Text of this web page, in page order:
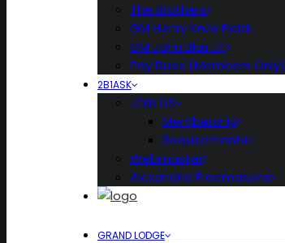
The Brothers
GM Henry Knox Field
GM John Blair Jr.
Pay Dues (Members Only)
2B1ASK
JOIN US
Membership
Requirements
Webmaster
Alexandria Freemasons
GRAND LODGE